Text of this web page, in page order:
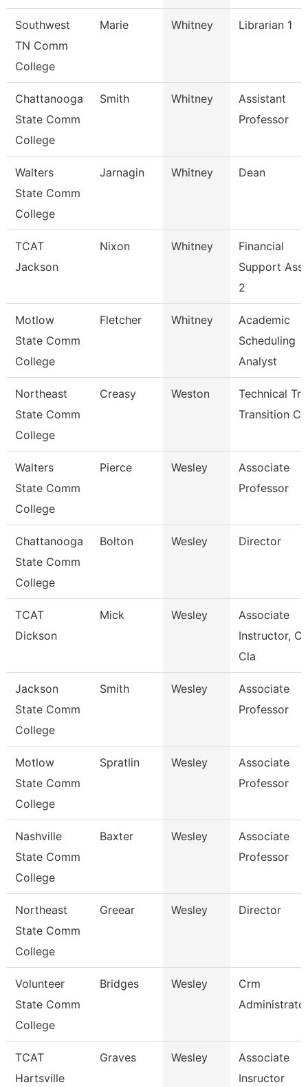
Southwest
TN Comm
College
Marie Whitney Librarian 1
Chattanooga
State Comm
College
Smith Whitney
Assistant
Professor
Walters
State Comm
College
Jarnagin Whitney Dean
TCAT
Jackson
Nixon Whitney
Financial
Support
2
Motlow
State Comm
College
Fletcher Whitney
Academic
Scheduling
Analyst
Northeast
State Comm
College
Creasy Weston
Technical
Transition Co
Walters
State Comm
College
Pierce Wesley
Associate
Professor
Chattanooga
State Comm
College
Bolton Wesley Director
TCAT
Dickson
Mick Wesley
Associate
Instructor,
Cla
Jackson
State Comm
College
Smith Wesley
Associate
Professor
Motlow
State Comm
College
Spratlin Wesley
Associate
Professor
Nashville
State Comm
College
Baxter Wesley
Associate
Professor
Northeast
State Comm
College
Greear Wesley Director
Volunteer
State Comm
College
Bridges Wesley
Crm
TCAT
Hartsville
Graves Wesley
Associate
Insructor